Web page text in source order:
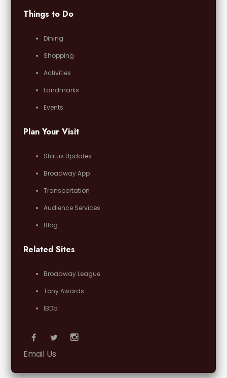
Things to Do
Dining
Shopping
Activities
Landmarks
Events
Plan Your Visit
Status Updates
Broadway App
Transportation
Audience Services
Blog
Related Sites
Broadway League
Tony Awards
IBDb
Email Us